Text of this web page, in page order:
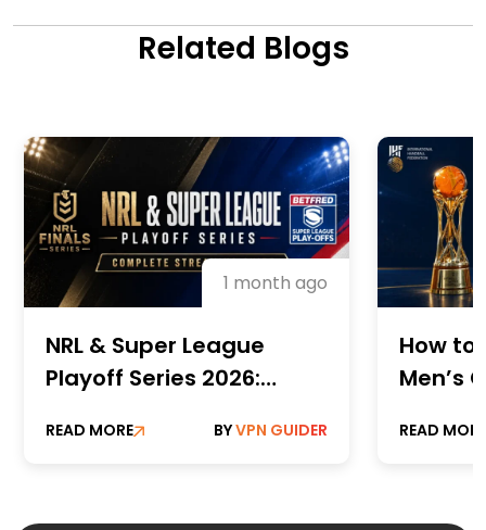
Related Blogs
1 month ago
NRL & Super League
Playoff Series 2026:
Guide
READ MORE BYVPN GUIDER
How to
Men’s
Online
READ MORE